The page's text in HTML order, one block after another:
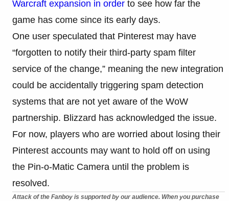
Warcraft expansion in order to see how far the
game has come since its early days.
One user speculated that Pinterest may have
“forgotten to notify their third-party spam filter
service of the change,” meaning the new integration
could be accidentally triggering spam detection
systems that are not yet aware of the WoW
partnership. Blizzard has acknowledged the issue.
For now, players who are worried about losing their
Pinterest accounts may want to hold off on using
the Pin-o-Matic Camera until the problem is
resolved.
Attack of the Fanboy is supported by our audience. When you purchase